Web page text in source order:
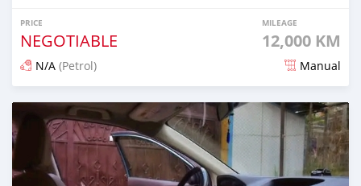
PRICE
NEGOTIABLE
MILEAGE
12,000 KM
N/A (Petrol) Manual
Posted 12 months ago